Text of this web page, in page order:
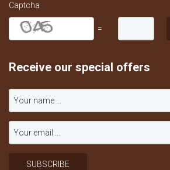
Captcha
=
Receive our special offers